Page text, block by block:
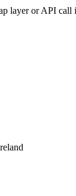
layer or API